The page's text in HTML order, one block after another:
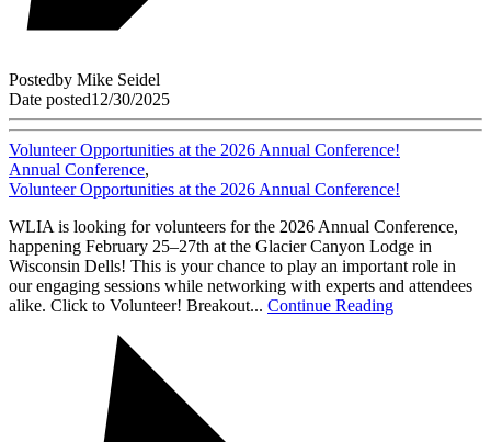
Postedby Mike Seidel
Date posted12/30/2025
Volunteer Opportunities at the 2026 Annual Conference!
Annual Conference,
Volunteer Opportunities at the 2026 Annual Conference!
WLIA is looking for volunteers for the 2026 Annual Conference,
happening February 25–27th at the Glacier Canyon Lodge in
Wisconsin Dells! This is your chance to play an important role in
our engaging sessions while networking with experts and attendees
alike. Click to Volunteer! Breakout... Continue Reading